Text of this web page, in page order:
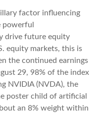
factor influencing
powerful
drive future equity
equity markets, this is
the continued earnings
29, 98% of the index
NVIDIA (NVDA), the
poster child of artificial
an 8% weight within